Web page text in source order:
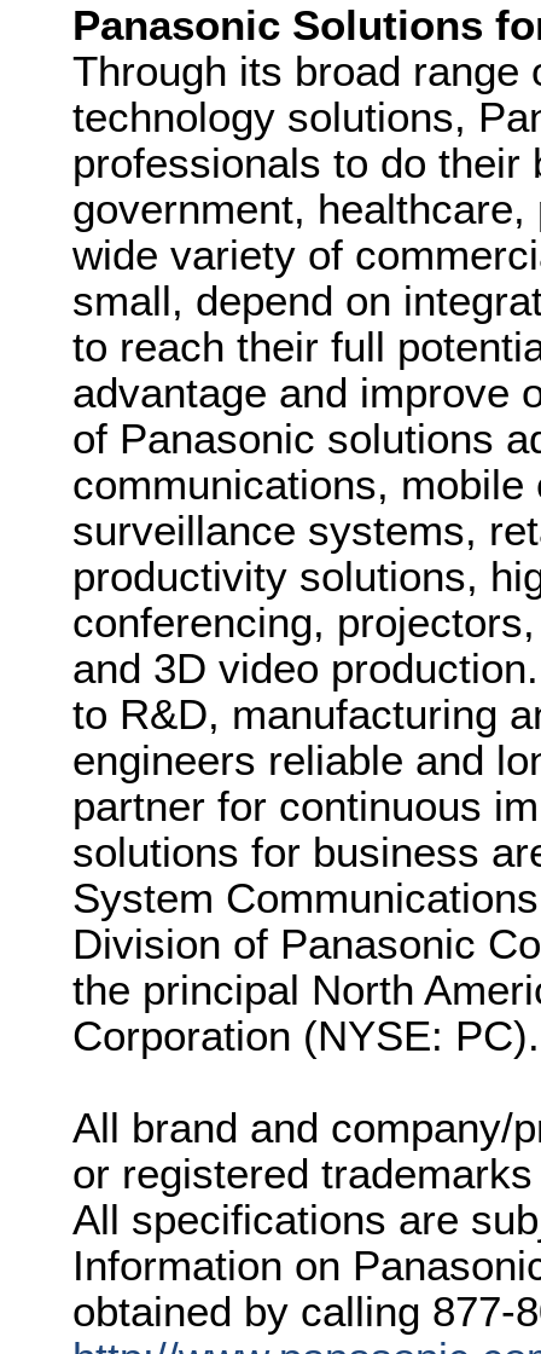
Panasonic Solutions
Through its broad range
technology solutions,
professionals to do
government,
wide variety of
small, depend on
to reach their full
advantage and improve
of Panasonic solutions
communications,
surveillance systems,
productivity solutions,
conferencing,
and 3D video
to R&D, manufacturing
engineers reliable and
partner for continuous
solutions for business
System
Division of Panasonic
the principal North
Corporation (NYSE: PC).
All brand and company/
or registered
All specifications are
Information on
obtained by calling 877-